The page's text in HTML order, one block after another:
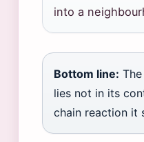
into a
Bottom line:
lies not in its
chain reaction it